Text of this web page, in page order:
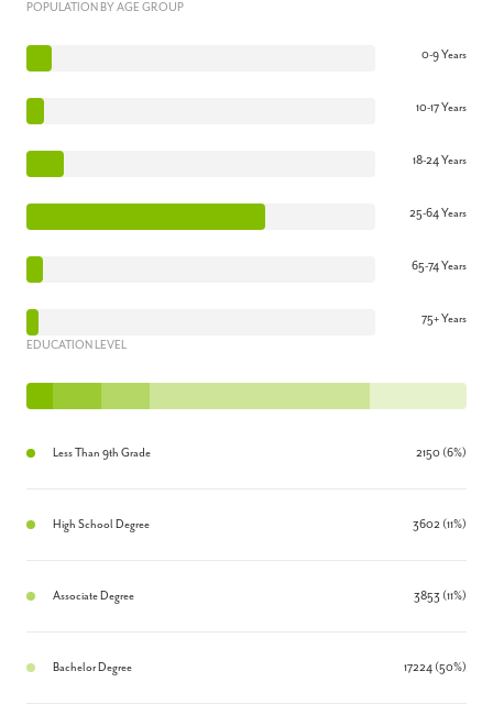
POPULATION BY AGE GROUP
0-9 Years
10-17 Years
18-24 Years
25-64 Years
65-74 Years
75+ Years
EDUCATION LEVEL
Less Than 9th Grade 2150 (6%)
High School Degree 3602 (11%)
Associate Degree 3853 (11%)
Bachelor Degree 17224 (50%)